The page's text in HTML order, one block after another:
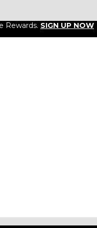
Rewards. SIGN UP NOW